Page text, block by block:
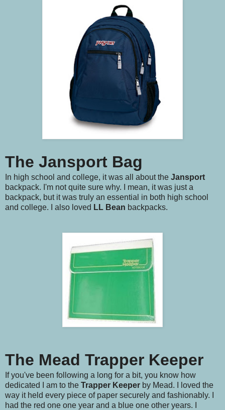
The Jansport Bag
In high school and college, it was all about the Jansport
backpack. I'm not quite sure why. I mean, it was just a
backpack, but it was truly an essential in both high school
and college. I also loved LL Bean backpacks.
The Mead Trapper Keeper
If you've been following a long for a bit, you know how
dedicated I am to the Trapper Keeper by Mead. I loved the
way it held every piece of paper securely and fashionably. I
had the red one one year and a blue one other years. I